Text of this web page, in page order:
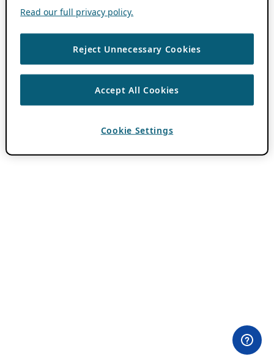
Read our full privacy policy.
Reject Unnecessary Cookies
Accept All Cookies
Cookie Settings